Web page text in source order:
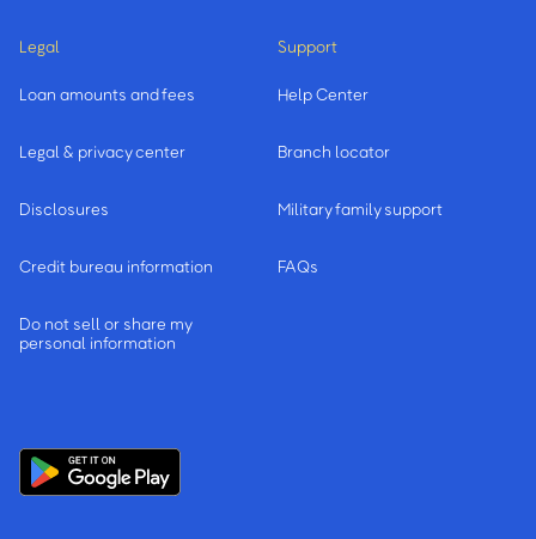
Legal
Loan amounts and fees
Legal & privacy center
Disclosures
Credit bureau information
Do not sell or share my
personal information
Support
Help Center
Branch locator
Military family support
FAQs